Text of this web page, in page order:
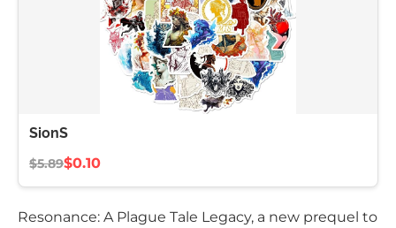
SionS
$5.89$0.10
Resonance: A Plague Tale Legacy, a new prequel to